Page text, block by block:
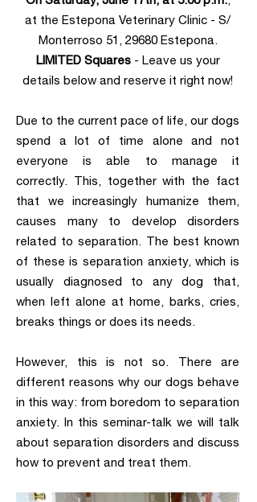
at the Estepona Veterinary Clinic - S/
Monterroso 51, 29680 Estepona.
LIMITED Squares - Leave us your
details below and reserve it right now!
Due to the current pace of life, our dogs
spend a lot of time alone and not
everyone is able to manage it
correctly. This, together with the fact
that we increasingly humanize them,
causes many to develop disorders
related to separation. The best known
of these is separation anxiety, which is
usually diagnosed to any dog ​​that,
when left alone at home, barks, cries,
breaks things or does its needs.
However, this is not so. There are
different reasons why our dogs behave
in this way: from boredom to separation
anxiety. In this seminar-talk we will talk
about separation disorders and discuss
how to prevent and treat them.